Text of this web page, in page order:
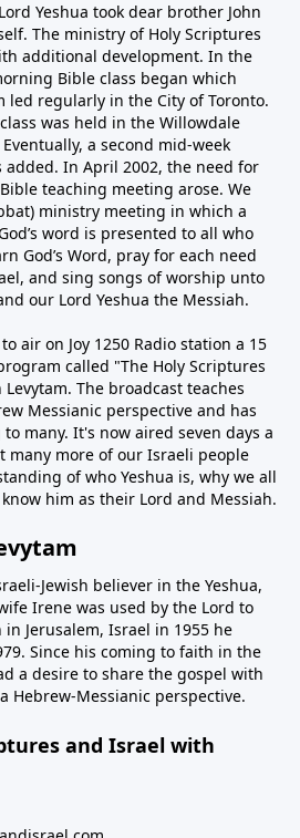
Yeshua took dear brother John
The ministry of Holy Scriptures
additional development. In the
Bible class began which
led regularly in the City of Toronto.
was held in the Willowdale
a second mid-week
added. In April 2002, the need for
teaching meeting arose. We
ministry meeting in which a
word is presented to all who
God’s Word, pray for each need
and sing songs of worship unto
our Lord Yeshua the Messiah.
air on Joy 1250 Radio station a 15
called "The Holy Scriptures
The broadcast teaches
Messianic perspective and has
many. It's now aired seven days a
many more of our Israeli people
of who Yeshua is, why we all
him as their Lord and Messiah.
Jewish believer in the Yeshua,
Irene was used by the Lord to
Jerusalem, Israel in 1955 he
Since his coming to faith in the
a desire to share the gospel with
Hebrew-Messianic perspective.
and Israel with